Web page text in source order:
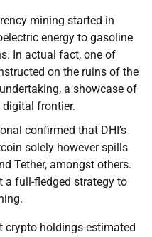
mining started in
energy to gasoline
In actual fact, one of
on the ruins of the
a showcase of
digital frontier.
confirmed that DHI’s
solely however spills
Tether, amongst others.
a full-fledged strategy to
crypto holdings-estimated